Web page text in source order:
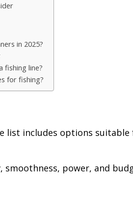
in 2025?
fishing line?
for fishing?
list includes options suitable
smoothness, power, and